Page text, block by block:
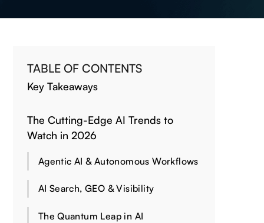
TABLE OF CONTENTS
Key Takeaways
The Cutting-Edge AI Trends to
Watch in 2026
Agentic AI & Autonomous Workflows
AI Search, GEO & Visibility
The Quantum Leap in AI